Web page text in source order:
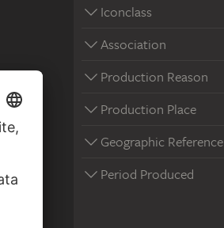
Iconclass
Association
Production Reason
Production Place
Geographic Reference
Period Produced